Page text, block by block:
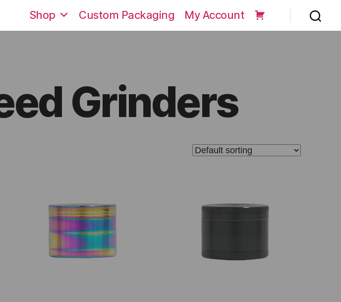
Shop Custom Packaging My Account
Grinders